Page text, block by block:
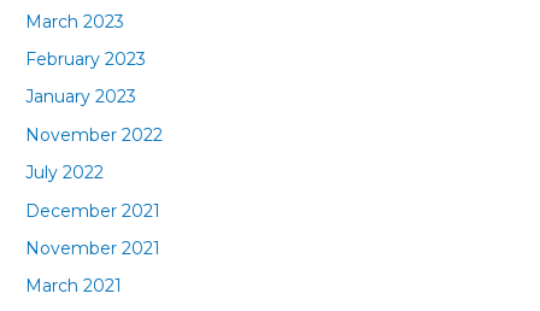
March 2023
February 2023
January 2023
November 2022
July 2022
December 2021
November 2021
March 2021